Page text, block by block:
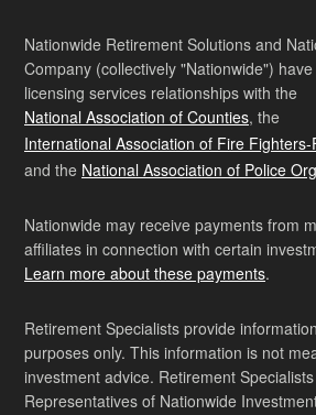
Nationwide Retirement Solutions and
Company (collectively "Nationwide")
licensing services relationships with the
National Association of Counties, the
International Association of Fire
and the National Association of Police
Nationwide may receive payments from
affiliates in connection with certain
Learn more about these payments.
Retirement Specialists provide
purposes only. This information is not
investment advice. Retirement
Representatives of Nationwide